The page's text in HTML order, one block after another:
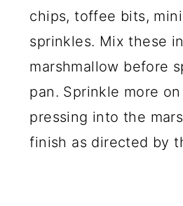
chips, toffee bits,
sprinkles. Mix these
marshmallow before
pan. Sprinkle more
pressing into the
finish as directed by